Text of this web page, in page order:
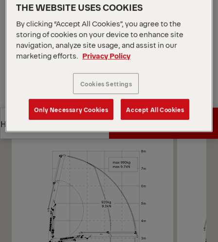
reach without sacrificing mobility.
Open Diagrams
Request a Quote
Find Sales Partner
Find Sales Partner
Highlights
Get a Quote
Get a Quote
Diagrams
THE WEBSITE USES COOKIES
By clicking “Accept All Cookies”, you agree to the
storing of cookies on your device to enhance site
navigation, analyze site usage, and assist in our
marketing efforts.
Privacy Policy
Cookies Settings
Only Necessary Cookies Accept All Cookies